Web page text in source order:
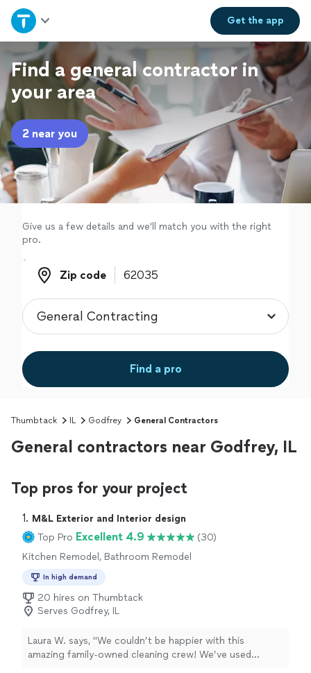
Get theapp
Home
Explore Services
Join as a pro
Sign up
Log in
Find a general contractor in
your area
2 near you
Give us a few details and we'll match you with the right
pro.
Zip code
Zip code
Find a pro
Thumbtack IL Godfrey General Contractors
General contractors near Godfrey, IL
Top pros for your project
1. M&L Exterior and Interior design
Top Pro Excellent 4.9
(30)
Kitchen Remodel, Bathroom Remodel
In high demand
20 hires on Thumbtack
Serves Godfrey, IL
Laura W. says, "We couldn’t be happier with this
amazing family-owned cleaning crew! We’ve used